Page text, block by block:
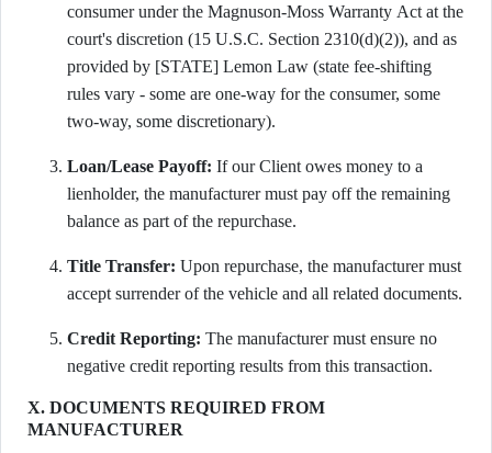
consumer under the Magnuson-Moss Warranty Act at the
court's discretion (15 U.S.C. Section 2310(d)(2)), and as
provided by [STATE] Lemon Law (state fee-shifting
rules vary - some are one-way for the consumer, some
two-way, some discretionary).
Loan/Lease Payoff: If our Client owes money to a
lienholder, the manufacturer must pay off the remaining
balance as part of the repurchase.
Title Transfer: Upon repurchase, the manufacturer must
accept surrender of the vehicle and all related documents.
Credit Reporting: The manufacturer must ensure no
negative credit reporting results from this transaction.
X. DOCUMENTS REQUIRED FROM
MANUFACTURER